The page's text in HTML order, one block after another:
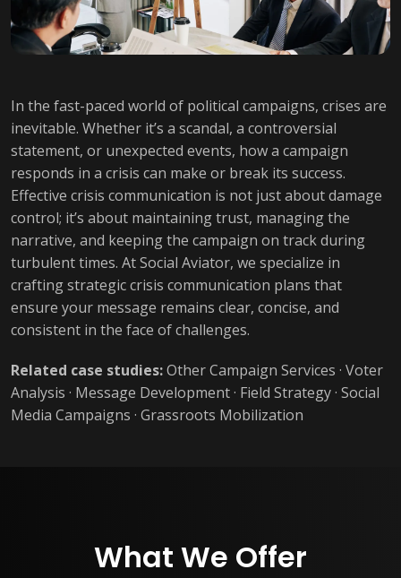
In the fast-paced world of political campaigns, crises are
inevitable. Whether it’s a scandal, a controversial
statement, or unexpected events, how a campaign
responds in a crisis can make or break its success.
Effective crisis communication is not just about damage
control; it’s about maintaining trust, managing the
narrative, and keeping the campaign on track during
turbulent times. At Social Aviator, we specialize in
crafting strategic crisis communication plans that
ensure your message remains clear, concise, and
consistent in the face of challenges.
Related case studies:Other Campaign Services · Voter
Analysis · Message Development· Field Strategy· Social
Media Campaigns · Grassroots Mobilization
What We Offer